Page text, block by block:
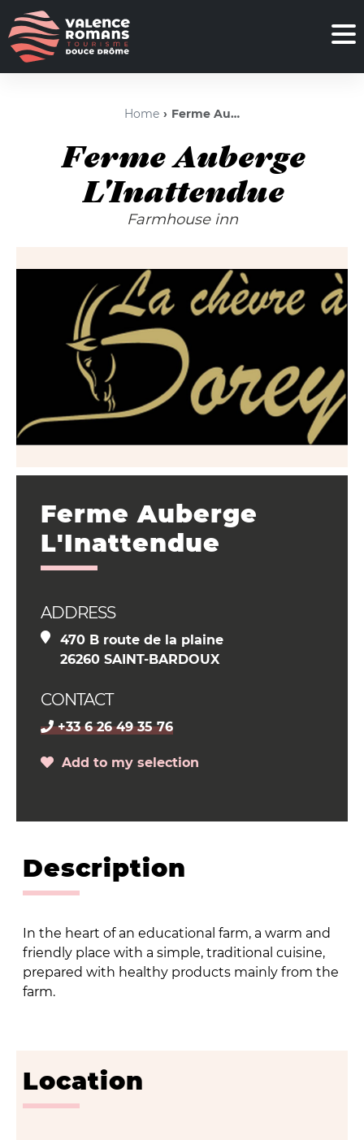
Home Ferme Auberge L'Inattendue
Ferme Auberge
L'Inattendue
Farmhouse inn
Ferme Auberge
L'Inattendue
ADDRESS
470 B route de la plaine
26260 SAINT-BARDOUX
CONTACT
+33 6 26 49 35 76
Add to my selection
Description
In the heart of an educational farm, a warm and
friendly place with a simple, traditional cuisine,
prepared with healthy products mainly from the
farm.
Location